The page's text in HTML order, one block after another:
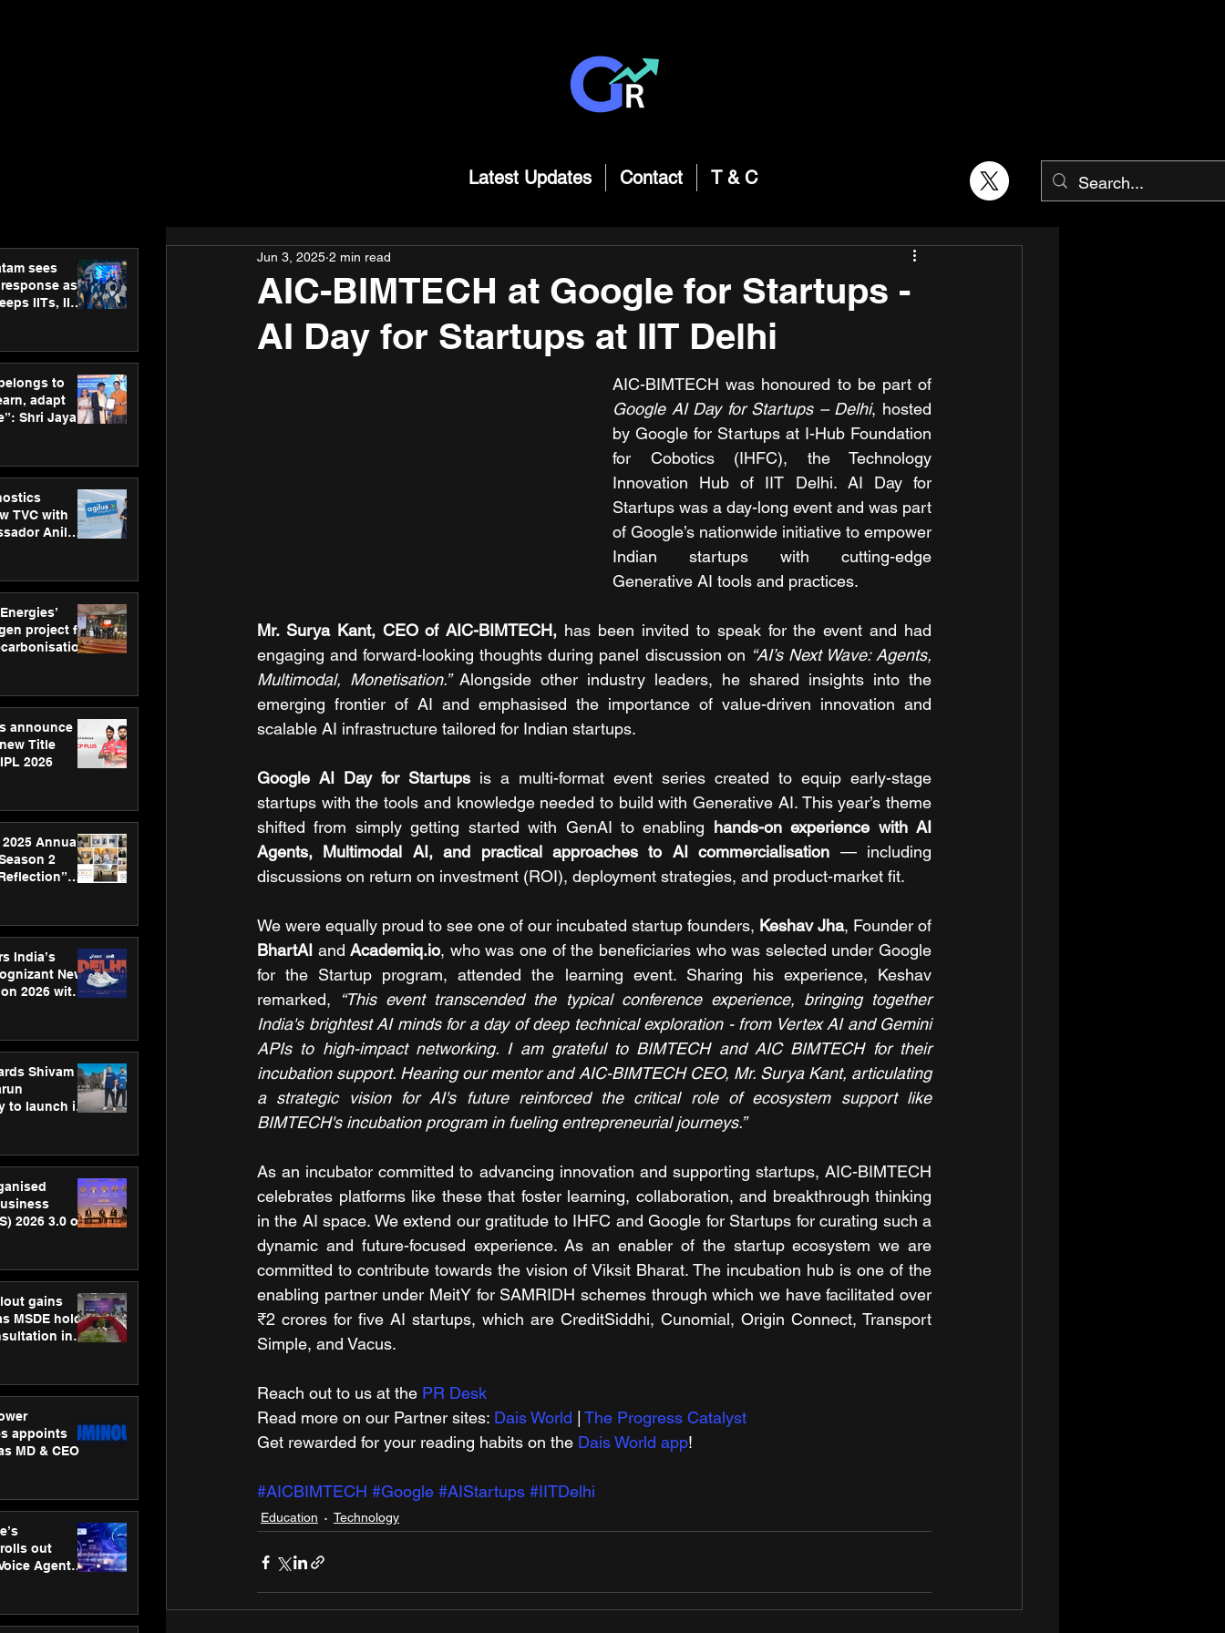
Latest Updates Contact T & C
sees
as
IITs, IIMs
to
adapt
Shri Jayant
TVC with
Anil
project for
announce
Title
2026
2025 Annual
2
India’s
New
2026 with
Shivam
to launch its
2026 3.0 on
gains
MSDE holds
in
appoints
MD & CEO
out
Agent
AIC-BIMTECH at Google for Startups -
AI Day for Startups at IIT Delhi
Jun 3, 2025 2 min read
Google AI Day for Startups – Delhi, hosted
by Google for Startups at I-Hub Foundation
for Cobotics (IHFC), the Technology
Innovation Hub of IIT Delhi. AI Day for
Startups was a day-long event and was part
of Google’s nationwide initiative to empower
Indian startups with cutting-edge
Generative AI tools and practices.
Mr. Surya Kant, CEO of AIC-BIMTECH, has been invited to speak for the event and had
engaging and forward-looking thoughts during panel discussion on “AI’s Next Wave: Agents,
Multimodal, Monetisation.” Alongside other industry leaders, he shared insights into the
emerging frontier of AI and emphasised the importance of value-driven innovation and
scalable AI infrastructure tailored for Indian startups.
Google AI Day for Startups is a multi-format event series created to equip early-stage
startups with the tools and knowledge needed to build with Generative AI. This year’s theme
shifted from simply getting started with GenAI to enabling hands-on experience with AI
Agents, Multimodal AI, and practical approaches to AI commercialisation — including
discussions on return on investment (ROI), deployment strategies, and product-market fit.
We were equally proud to see one of our incubated startup founders, Keshav Jha
BhartAI and Academiq.io, who was one of the beneficiaries who was selected under Google
for the Startup program, attended the learning event. Sharing his experience, Keshav
remarked,
“This event transcended the typical conference experience, bringing together
India's brightest AI minds for a day of deep technical exploration - from Vertex AI and Gemini
APIs to high-impact networking. I am grateful to BIMTECH and AIC BIMTECH for their
incubation support. Hearing our mentor and AIC-BIMTECH CEO, Mr. Surya Kant, articulating
a strategic vision for AI's future reinforced the critical role of ecosystem support like
BIMTECH's incubation program in fueling entrepreneurial journeys.”
As an incubator committed to advancing innovation and supporting startups, AIC-BIMTECH
celebrates platforms like these that foster learning, collaboration, and breakthrough thinking
in the AI space. We extend our gratitude to IHFC and Google for Startups for curating such a
dynamic and future-focused experience. As an enabler of the startup ecosystem we are
committed to contribute towards the vision of Viksit Bharat. The incubation hub is one of the
enabling partner under MeitY for SAMRIDH schemes through which we have facilitated over
₹2 crores for five AI startups, which are CreditSiddhi, Cunomial, Origin Connect, Transport
Simple, and Vacus.
Reach out to us at the PR Desk
Read more on our ​Partner sites: Dais World
The Progress Catalyst
Get rewarded for your reading habits on the Dais World app!
#AICBIMTECH #Google #AIStartups #IITDelhi
Education Technology